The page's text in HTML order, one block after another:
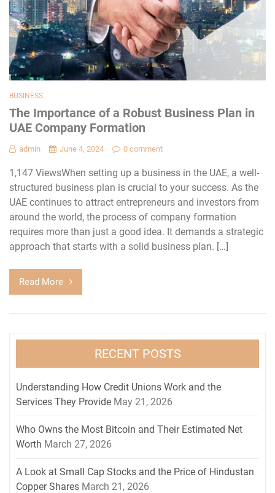
BUSINESS
The Importance of a Robust Business Plan in
UAE Company Formation
admin June 4, 2024 0 comment
1,147 ViewsWhen setting up a business in the UAE, a well-
structured business plan is crucial to your success. As the
UAE continues to attract entrepreneurs and investors from
around the world, the process of company formation
requires more than just a good idea. It demands a strategic
approach that starts with a solid business plan. […]
Read More
RECENT POSTS
Understanding How Credit Unions Work and the
Services They Provide May 21, 2026
Who Owns the Most Bitcoin and Their Estimated Net
Worth March 27, 2026
A Look at Small Cap Stocks and the Price of Hindustan
Copper Shares March 21, 2026